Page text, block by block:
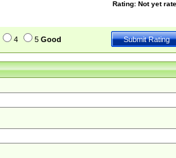
Rating: Not yet
4 5 Good